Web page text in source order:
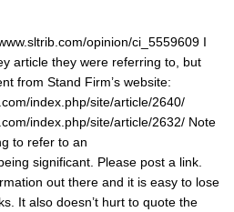
opinion/ci_5559609 I
article they were referring to, but
from Stand Firm’s website:
index.php/site/article/2640/
index.php/site/article/2632/ Note
to refer to an
significant. Please post a link.
out there and it is easy to lose
It also doesn’t hurt to quote the